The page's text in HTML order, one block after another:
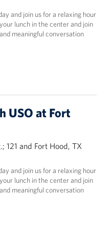
and join us for a relaxing hour
lunch in the center and join
meaningful conversation
USO at Fort
121 and Fort Hood, TX
and join us for a relaxing hour
lunch in the center and join
meaningful conversation